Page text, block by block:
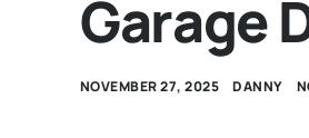
Garage
NOVEMBER 27, 2025 DANNY